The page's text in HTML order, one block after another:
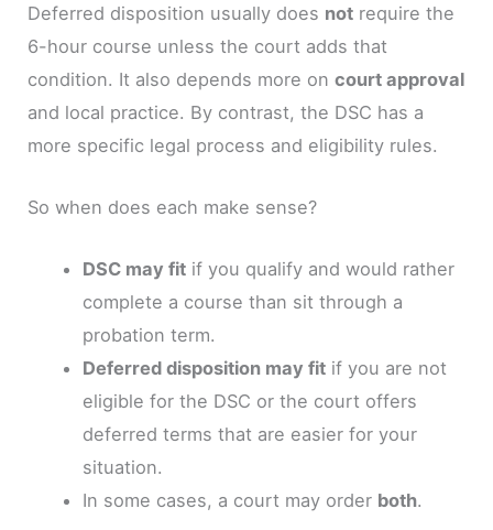
Deferred disposition usually does not require the
6-hour course unless the court adds that
condition. It also depends more oncourt approval
and local practice. By contrast, the DSC has a
more specific legal process and eligibility rules.
So when does each make sense?
DSC may fitif you qualify and would rather
complete a course than sit through a
probation term.
Deferred disposition may fitif you are not
eligible for the DSC or the court offers
deferred terms that are easier for your
situation.
In some cases, a court may order both.